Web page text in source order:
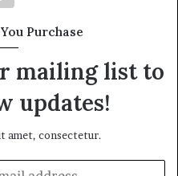
Purchase
mailing list to
updates!
amet, consectetur.